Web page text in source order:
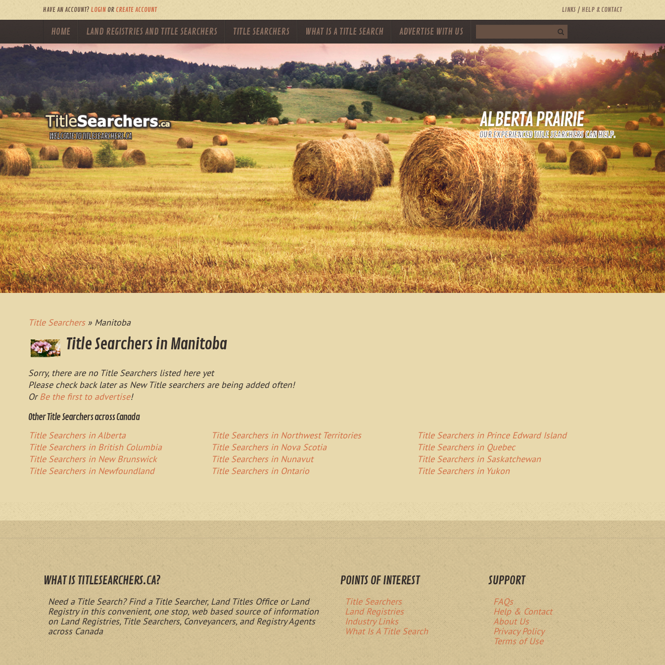
HAVE AN ACCOUNT? LOGIN OR CREATE ACCOUNT LINKS HELP & CONTACT
HOME LAND REGISTRIES AND TITLE SEARCHERS TITLE SEARCHERS WHAT IS A TITLE SEARCH ADVERTISE WITH US
WELCOME TO TITLESEARCHERS.CA
ALBERTA PRAIRIE
OUR EXPERIENCED TITLE SEARCHERS CAN HELP.
Title Searchers» Manitoba
Title Searchers in Manitoba
Sorry, there are no Title Searchers listed here yet
Please check back later as New Title searchers are being added often!
OrBe the first to advertise!
Other Title Searchers across Canada
Title Searchers in Alberta
Title Searchers in British Columbia
Title Searchers in New Brunswick
Title Searchers in Newfoundland
Title Searchers in Northwest Territories
Title Searchers in Nova Scotia
Title Searchers in Nunavut
Title Searchers in Ontario
Title Searchers in Prince Edward Island
Title Searchers in Quebec
Title Searchers in Saskatchewan
Title Searchers in Yukon
WHAT IS TITLESEARCHERS.CA?
Need a Title Search? Find a Title Searcher, Land Titles Office or Land
Registry in this convenient, one stop, web based source of information
on Land Registries, Title Searchers, Conveyancers, and Registry Agents
across Canada
POINTS OF INTEREST
Title Searchers
Land Registries
Industry Links
What Is A Title Search
SUPPORT
FAQs
Help & Contact
About Us
Privacy Policy
Terms of Use